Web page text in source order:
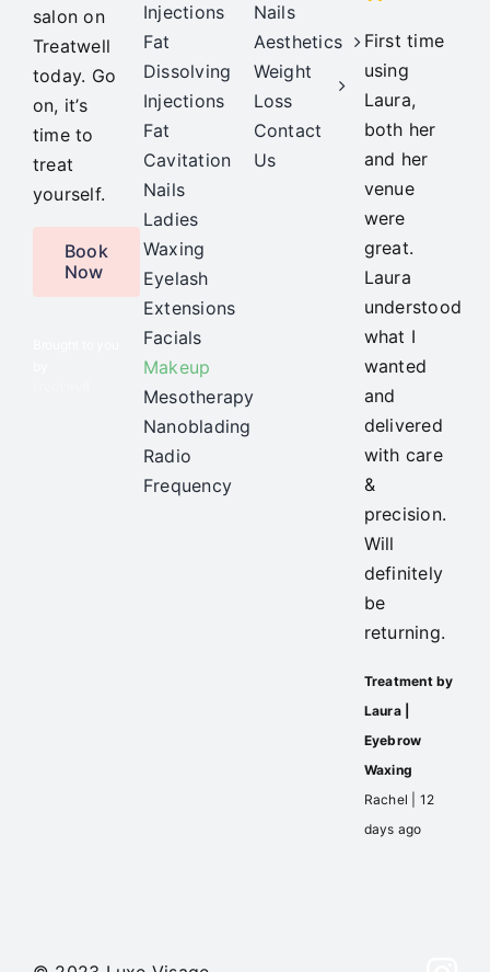
salon on
Treatwell
today. Go
on, it’s
time to
treat
yourself.
Book
Now
Injections
Fat
Dissolving
Injections
Fat
Cavitation
Nails
Ladies
Waxing
Eyelash
Extensions
Facials
Makeup
Mesotherapy
Nanoblading
Radio
Frequency
Nails
Aesthetics
Weight
Loss
Contact
Us
First time
using
Laura,
both her
and her
venue
were
great.
Laura
understood
what I
wanted
and
delivered
with care
&
precision.
Will
definitely
be
returning.
Treatment by
Laura |
Eyebrow
Waxing
Rachel | 12
days ago